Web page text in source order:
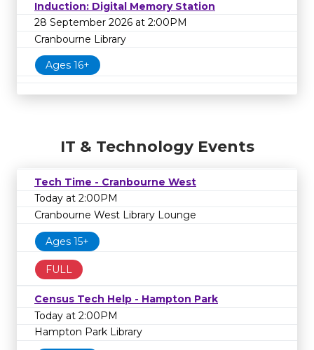
Induction: Digital Memory Station
28 September 2026 at 2:00PM
Cranbourne Library
Ages 16+
IT & Technology Events
Tech Time - Cranbourne West
Today at 2:00PM
Cranbourne West Library Lounge
Ages 15+
FULL
Census Tech Help - Hampton Park
Today at 2:00PM
Hampton Park Library